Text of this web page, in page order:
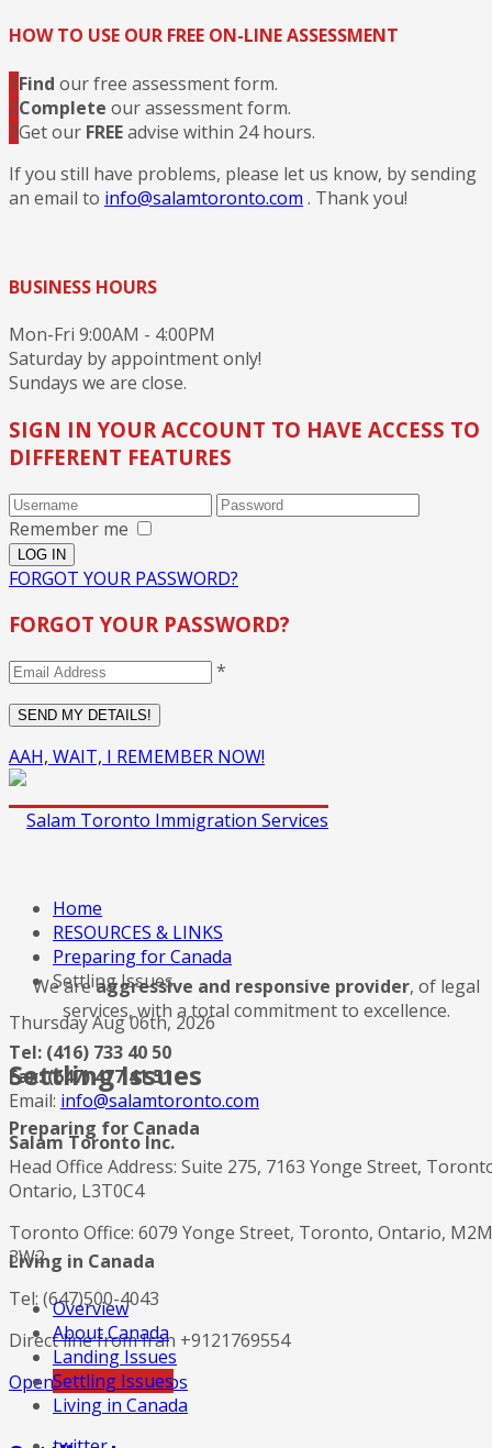
HOW TO USE OUR FREE ON-LINE ASSESSMENT
1Find our free assessment form.
2Complete our assessment form.
3Get our FREEadvise within 24 hours.
If you still have problems, please let us know, by sending
an email to info@salamtoronto.com . Thank you!
BUSINESS HOURS
Mon-Fri 9:00AM - 4:00PM
Saturday by appointment only!
Sundays we are close.
SIGN IN YOUR ACCOUNT TO HAVE ACCESS TO
DIFFERENT FEATURES
Remember me
FORGOT YOUR PASSWORD?
FORGOT YOUR PASSWORD?
*
AAH, WAIT, I REMEMBER NOW!
We areaggressive and responsive provider, of legal
services, with a total commitment to excellence.
Tel: (416) 733 40 50
Fax: (647) 477 41 51
Email: info@salamtoronto.com
Salam Toronto Inc.
Head Office Address: Suite 275, 7163 Yonge Street,
Ontario, L3T0C4
Toronto Office: 6079 Yonge Street, Toronto, Ontario, M2M
3W2
Tel: (647)500-4043
Direct line from Iran +9121769554
Open in Google Maps
Home
RESOURCES & LINKS
Preparing for Canada
Settling Issues
Thursday Aug 06th, 2026
Settling Issues
Preparing for Canada
Living in Canada
Overview
About Canada
Landing Issues
Settling Issues
Living in Canada